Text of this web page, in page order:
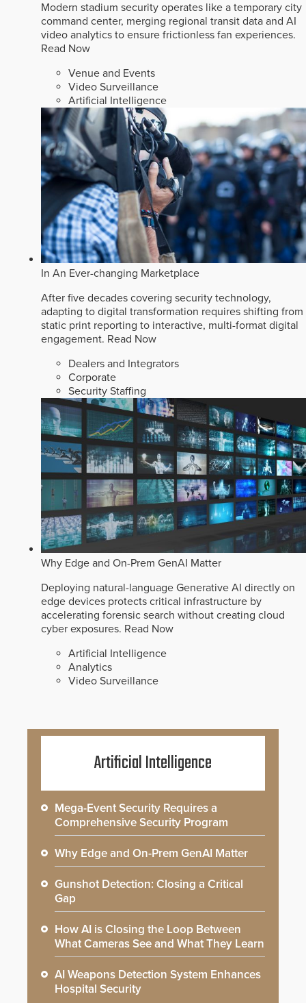
Modern stadium security operates like a temporary city
command center, merging regional transit data and AI
video analytics to ensure frictionless fan experiences.
Read Now
Venue and Events
Video Surveillance
Artificial Intelligence
In An Ever-changing Marketplace
After five decades covering security technology,
adapting to digital transformation requires shifting from
static print reporting to interactive, multi-format digital
engagement. Read Now
Dealers and Integrators
Corporate
Security Staffing
Why Edge and On-Prem GenAI Matter
Deploying natural-language Generative AI directly on
edge devices protects critical infrastructure by
accelerating forensic search without creating cloud
cyber exposures. Read Now
Artificial Intelligence
Analytics
Video Surveillance
Artificial Intelligence
Mega-Event Security Requires a
Comprehensive Security Program
Why Edge and On-Prem GenAI Matter
Gunshot Detection: Closing a Critical
Gap
How AI is Closing the Loop Between
What Cameras See and What They Learn
AI Weapons Detection System Enhances
Hospital Security